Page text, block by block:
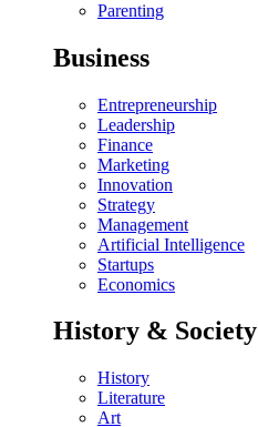
Parenting
Business
Entrepreneurship
Leadership
Finance
Marketing
Innovation
Strategy
Management
Artificial Intelligence
Startups
Economics
History & Society
History
Literature
Art